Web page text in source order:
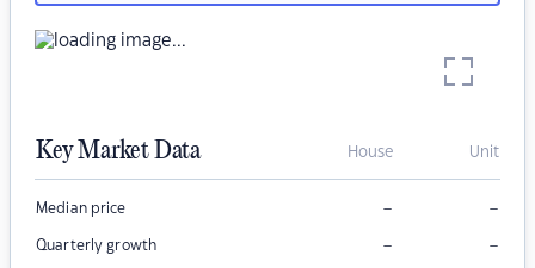
Key Market Data House Unit
Median price – –
Quarterly growth – –